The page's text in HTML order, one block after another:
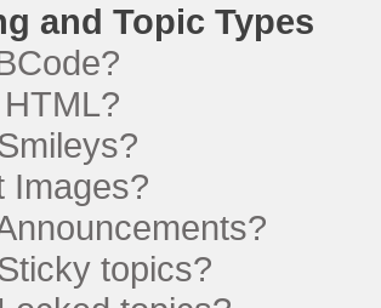
and Topic Types
Images?
topics?